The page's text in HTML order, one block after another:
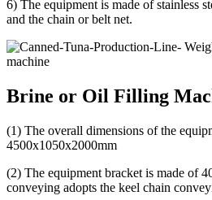
6) The equipment is made of stainless
and the chain or belt net.
Brine or Oil Filling
(1) The overall dimensions of the
4500x1050x2000mm
(2) The equipment bracket is made of
conveying adopts the keel chain